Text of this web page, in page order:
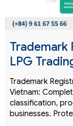
Trademark
LPG
Trademark
Vietnam:
classification,
businesses.